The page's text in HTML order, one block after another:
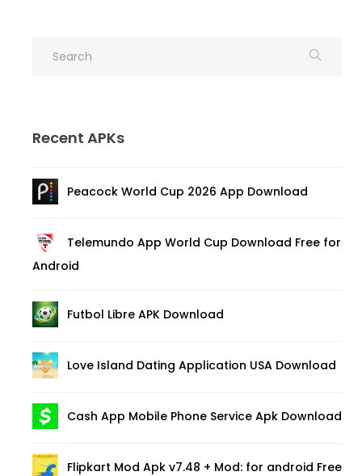
Recent APKs
Peacock World Cup 2026 App Download
Telemundo App World Cup Download Free for
Android
Futbol Libre APK Download
Love Island Dating Application USA Download
Cash App Mobile Phone Service Apk Download
Flipkart Mod Apk v7.48 + Mod: for android Free